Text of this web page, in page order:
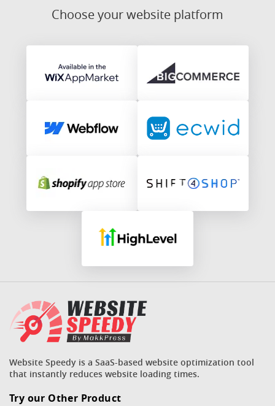
Choose your website platform
Website Speedy is a SaaS-based website optimization tool
that instantly reduces website loading times.
Try our Other Product